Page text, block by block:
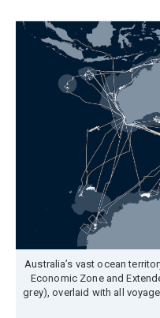
Australia’s vast ocean
Economic Zone and
grey), overlaid with all